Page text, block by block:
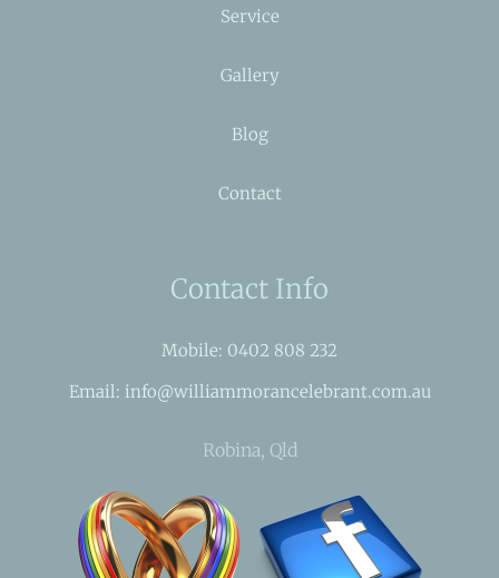
Service
Gallery
Blog
Contact
Contact Info
Mobile: 0402 808 232
Email: info@williammorancelebrant.com.au
Robina, Qld